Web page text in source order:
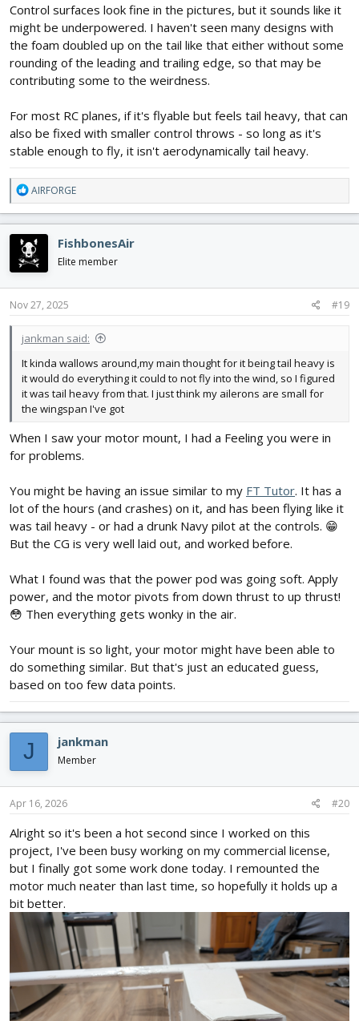
Control surfaces look fine in the pictures, but it sounds like it
might be underpowered. I haven't seen many designs with
the foam doubled up on the tail like that either without some
rounding of the leading and trailing edge, so that may be
contributing some to the weirdness.
For most RC planes, if it's flyable but feels tail heavy, that can
also be fixed with smaller control throws - so long as it's
stable enough to fly, it isn't aerodynamically tail heavy.
R
e
a
c
t
i
o
n
s
AIRFORGE
FishbonesAir
Elite member
Nov 27, 2025 #19
jankman said:
It kinda wallows around,my main thought for it being tail heavy is
it would do everything it could to not fly into the wind, so I figured
it was tail heavy from that. I just think my ailerons are small for
the wingspan I've got
When I saw your motor mount, I had a Feeling you were in
for problems.
You might be having an issue similar to my FT Tutor. It has a
lot of the hours (and crashes) on it, and has been flying like it
was tail heavy - or had a drunk Navy pilot at the controls. 😁
But the CG is very well laid out, and worked before.
What I found was that the power pod was going soft. Apply
power, and the motor pivots from down thrust to up thrust!
😳 Then everything gets wonky in the air.
Your mount is so light, your motor might have been able to
do something similar. But that's just an educated guess,
based on too few data points.
J jankman
Member
Apr 16, 2026 #20
Alright so it's been a hot second since I worked on this
project, I've been busy working on my commercial license,
but I finally got some work done today. I remounted the
motor much neater than last time, so hopefully it holds up a
bit better.